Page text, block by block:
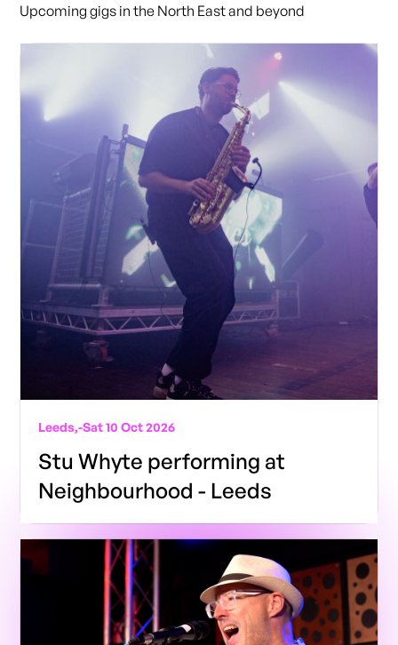
Upcoming gigs in the North East and beyond
Leeds,-Sat 10 Oct 2026
Stu Whyte performing at
Neighbourhood - Leeds